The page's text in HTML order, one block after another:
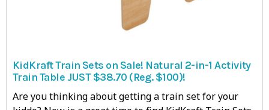
KidKraft Train Sets on Sale! Natural 2-in-1 Activity
Train Table JUST $38.70 (Reg. $100)!
Are you thinking about getting a train set for your